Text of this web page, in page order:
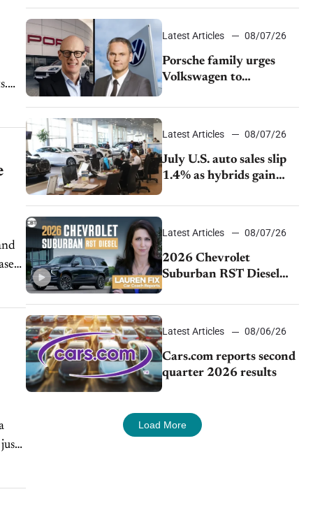
Latest Articles 08/07/26
Porsche family urges
Volkswagen to
rising competition
Latest Articles 08/07/26
July U.S. auto sales slip
1.4% as hybrids gain
demand continues to
Latest Articles 08/07/26
2026 Chevrolet
Suburban RST Diesel
impressive efficiency
Latest Articles 08/06/26
Cars.com reports second
quarter 2026 results
Load More